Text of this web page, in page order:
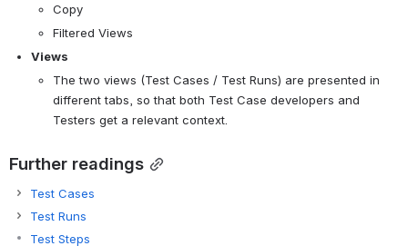
Copy
Filtered Views
Views
The two views (Test Cases / Test Runs) are presented in
different tabs, so that both Test Case developers and
Testers get a relevant context.
Further readings
Test Cases
Test Runs
Test Steps